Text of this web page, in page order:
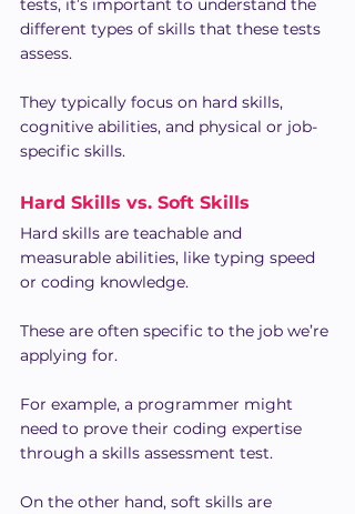
tests, it’s important to understand the
different types of skills that these tests
assess.
They typically focus on hard skills,
cognitive abilities, and physical or job-
specific skills.
Hard Skills vs. Soft Skills
Hard skills are teachable and
measurable abilities, like typing speed
or coding knowledge.
These are often specific to the job we’re
applying for.
For example, a programmer might
need to prove their coding expertise
through a skills assessment test.
On the other hand, soft skills are